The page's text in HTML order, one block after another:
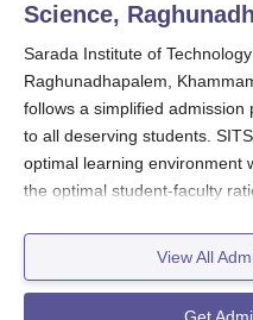
Science,
Sarada Institute of
Raghunadhapalem,
follows a simplified
to all deserving students.
optimal learning environment
the optimal student-faculty
The admissions forSarada
Sciencetake place typically
academic classes start from
View All
Get